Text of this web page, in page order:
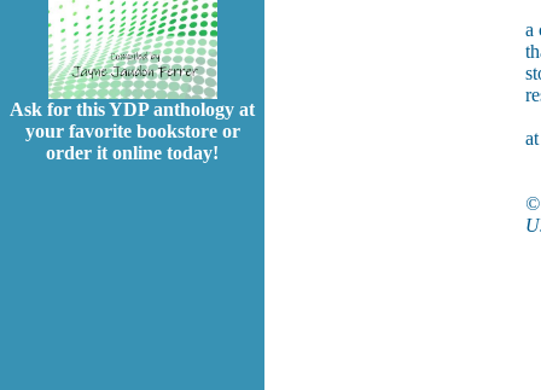
Ask for this YDP anthology at
your favorite bookstore or
order it online today!
a
©